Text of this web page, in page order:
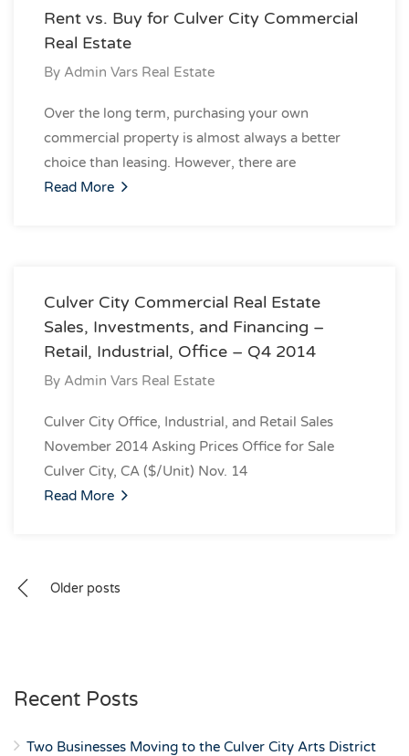
Rent vs. Buy for Culver City Commercial
Real Estate
By Admin Vars Real Estate
Over the long term, purchasing your own
commercial property is almost always a better
choice than leasing. However, there are
Read More
Culver City Commercial Real Estate
Sales, Investments, and Financing –
Retail, Industrial, Office – Q4 2014
By Admin Vars Real Estate
Culver City Office, Industrial, and Retail Sales
November 2014 Asking Prices Office for Sale
Culver City, CA ($/Unit) Nov. 14
Read More
PostsOlder posts
Recent Posts
Two Businesses Moving to the Culver City Arts District